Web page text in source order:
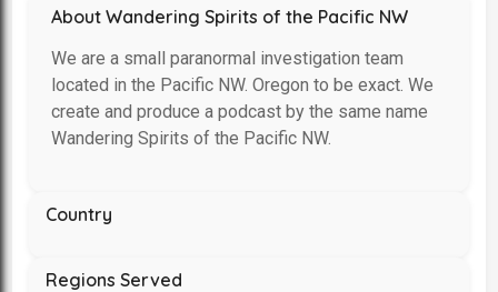
About Wandering Spirits of the Pacific NW
We are a small paranormal investigation team
located in the Pacific NW. Oregon to be exact. We
create and produce a podcast by the same name
Wandering Spirits of the Pacific NW.
Country
Regions Served